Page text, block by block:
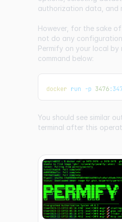
authorization data, and
However, for the sake
not do any
Permify on your local by
command below:
docker run -p 3476
You should see similar
terminal after this